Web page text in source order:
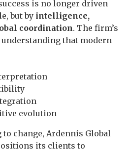
is no longer driven
but by intelligence,
coordination. The firm’s
that modern
evolution
change, Ardennis Global
its clients to